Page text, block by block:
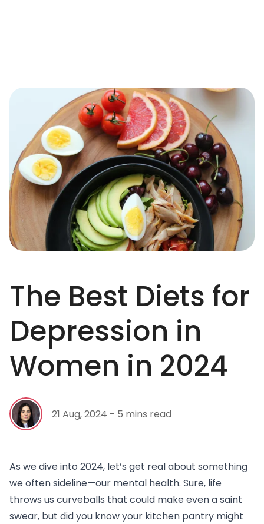
The Best Diets for
Depression in
Women in 2024
21 Aug, 2024 - 5 mins read
As we dive into 2024, let’s get real about something
we often sideline—our mental health. Sure, life
throws us curveballs that could make even a saint
swear, but did you know your kitchen pantry might